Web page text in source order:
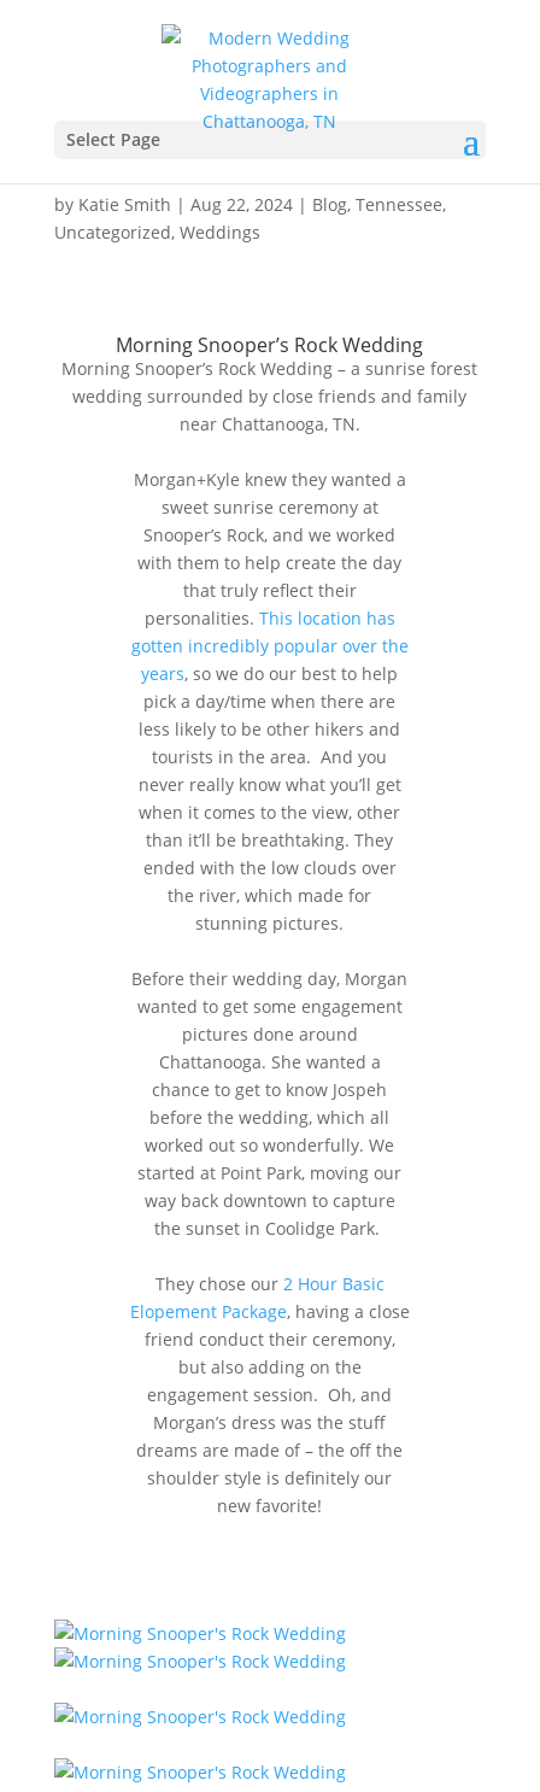
Select Page
Morning Snooper’s Rock
Wedding – Chattanooga,
TN – Morgan+Kyle
by Katie Smith | Aug 22, 2024| Blog, Tennessee,
Uncategorized, Weddings
Morning Snooper’s Rock Wedding
Morning Snooper’s Rock Wedding – a sunrise forest
wedding surrounded by close friends and family
near Chattanooga, TN.
Morgan+Kyle knew they wanted a
sweet sunrise ceremony at
Snooper’s Rock, and we worked
with them to help create the day
that truly reflect their
personalities. This location has
gotten incredibly popular over the
years, so we do our best to help
pick a day/time when there are
less likely to be other hikers and
tourists in the area. And you
never really know what you’ll get
when it comes to the view, other
than it’ll be breathtaking. They
ended with the low clouds over
the river, which made for
stunning pictures.
Before their wedding day, Morgan
wanted to get some engagement
pictures done around
Chattanooga. She wanted a
chance to get to know Jospeh
before the wedding, which all
worked out so wonderfully. We
started at Point Park, moving our
way back downtown to capture
the sunset in Coolidge Park.
They chose our 2 Hour Basic
Elopement Package, having a close
friend conduct their ceremony,
but also adding on the
engagement session. Oh, and
Morgan’s dress was the stuff
dreams are made of – the off the
shoulder style is definitely our
new favorite!